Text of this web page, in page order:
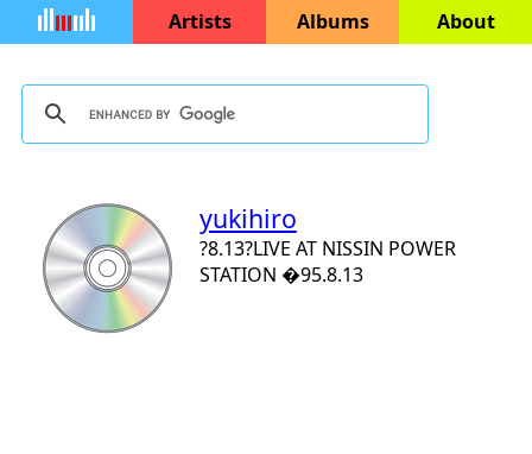
Artists Albums About
yukihiro
?8.13?LIVE AT NISSIN POWER
STATION �95.8.13